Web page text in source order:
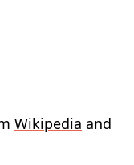
Wikipedia and